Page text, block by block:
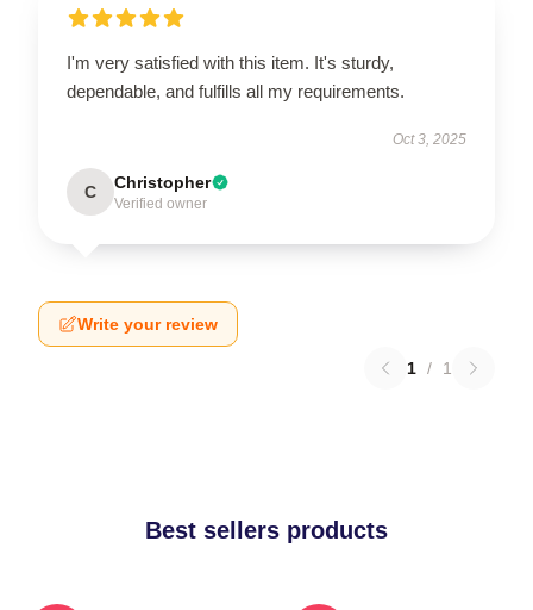
I'm very satisfied with this item. It's sturdy,
dependable, and fulfills all my requirements.
Oct 3, 2025
C Christopher
Verified owner
Write your review
1 / 1
Best sellers products